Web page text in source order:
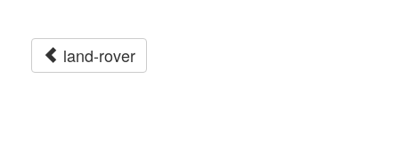
land-rover